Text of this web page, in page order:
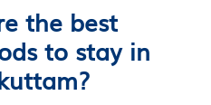
the best
to stay in